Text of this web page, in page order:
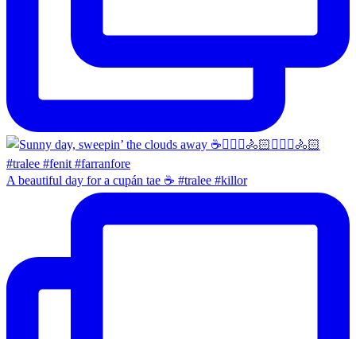
A beautiful day for a cupán tae ☕️ #tralee #killor